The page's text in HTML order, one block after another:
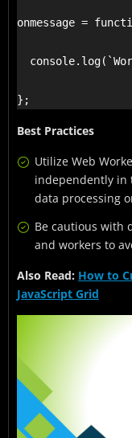
onmessage =
};
Best Practices
Utilize Web
independently in
data processing
Be cautious with
and workers to
Also Read: How to
JavaScript Grid